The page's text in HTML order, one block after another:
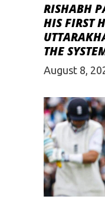
RISHABH
HIS FIRST
THE
August 8,